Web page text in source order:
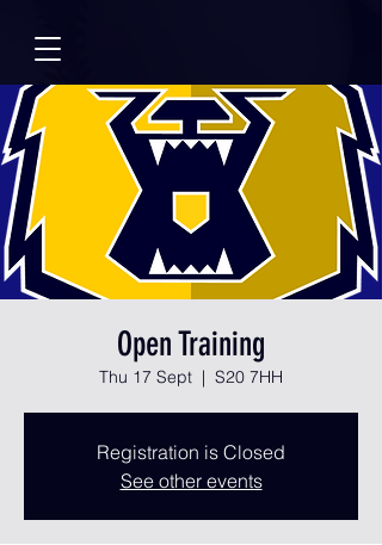
Open Training
Thu 17 Sept
  |
S20 7HH
Registration is Closed
See other events